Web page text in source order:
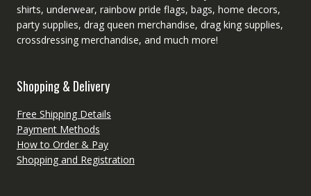
shirts, underwear, rainbow pride flags, bags, home decors,
party supplies, drag queen merchandise, drag king supplies,
crossdressing merchandise, and much more!
Shopping & Delivery
Free Shipping Details
Payment Methods
How to Order & Pay
Shopping and Registration